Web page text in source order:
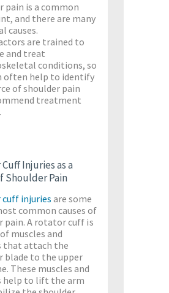
pain is a common
and there are many
causes.
are trained to
and treat
conditions, so
often help to identify
of shoulder pain
treatment
Injuries as a
Shoulder Pain
injuries are some
common causes of
pain. A rotator cuff is
muscles and
that attach the
blade to the upper
These muscles and
help to lift the arm